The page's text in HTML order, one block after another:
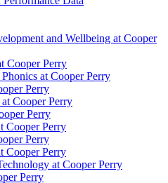
and Wellbeing at Cooper
Cooper Perry
at Cooper Perry
Perry
Cooper Perry
Perry
Cooper Perry
Perry
Cooper Perry
at Cooper Perry
Perry